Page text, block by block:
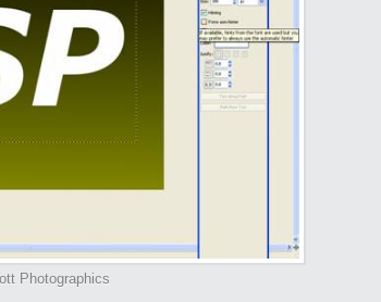
Photographics